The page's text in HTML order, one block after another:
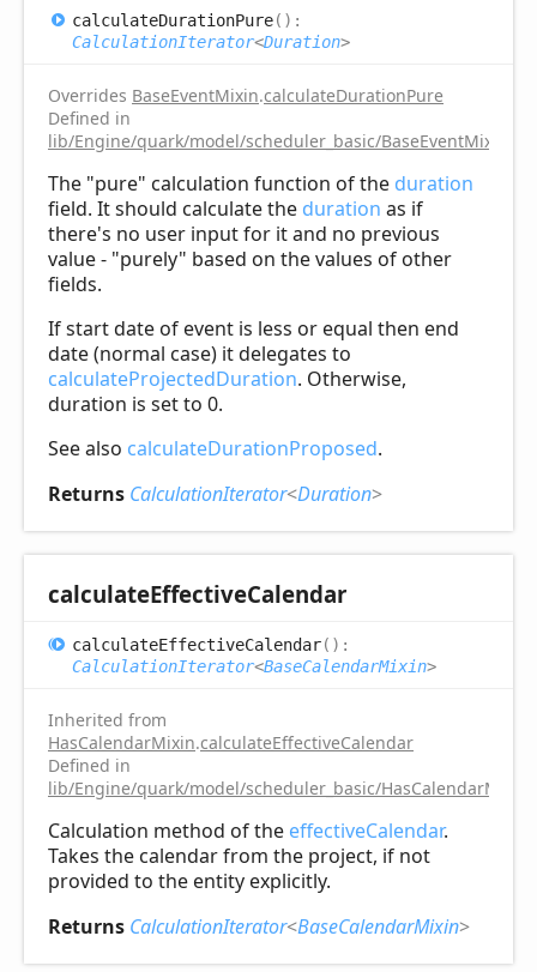
calculateDurationPure( ) :
CalculationIterator<Duration>
Overrides BaseEventMixin.calculateDurationPure
Defined in
lib/Engine/quark/model/scheduler_basic/
The "pure" calculation function of the duration
field. It should calculate the duration as if
there's no user input for it and no previous
value - "purely" based on the values of other
fields.
If start date of event is less or equal then end
date (normal case) it delegates to
calculateProjectedDuration. Otherwise,
duration is set to 0.
See also calculateDurationProposed.
Returns CalculationIterator<Duration>
calculateEffectiveCalendar
calculateEffectiveCalendar( ) :
CalculationIterator<BaseCalendarMixin>
Inherited from
HasCalendarMixin.calculateEffectiveCalendar
Defined in
lib/Engine/quark/model/scheduler_basic/
Calculation method of the effectiveCalendar.
Takes the calendar from the project, if not
provided to the entity explicitly.
Returns CalculationIterator<BaseCalendarMixin>